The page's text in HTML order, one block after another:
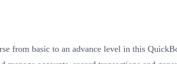
from basic to an advance level in this